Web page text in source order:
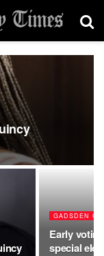
GADSDEN
Early
special